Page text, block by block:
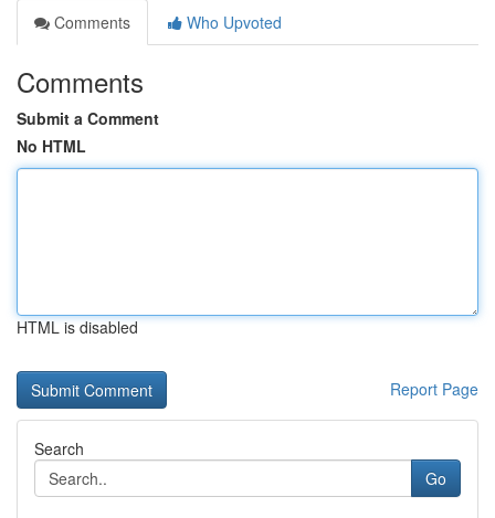
Comments
Who Upvoted
Comments
Submit a Comment
No HTML
HTML is disabled
Report Page
Search
Go